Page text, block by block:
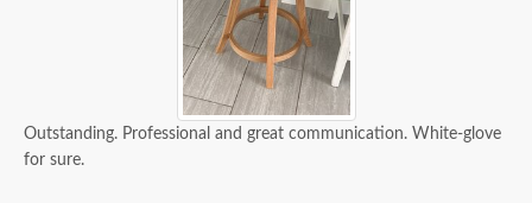
Outstanding. Professional and great communication. White-glove
for sure.